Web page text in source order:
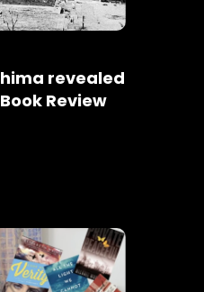
revealed
Review